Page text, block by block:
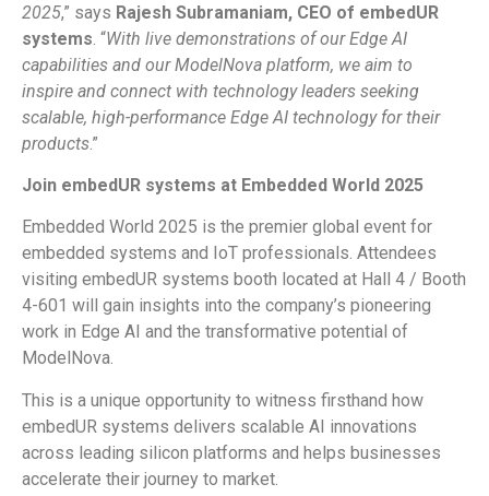
2025,” says Rajesh Subramaniam, CEO of embedUR
systems . “With live demonstrations of our Edge AI
capabilities and our ModelNova platform, we aim to
inspire and connect with technology leaders seeking
scalable, high-performance Edge AI technology for their
products.”
Join embedUR systems at Embedded World 2025
Embedded World 2025 is the premier global event for
embedded systems and IoT professionals. Attendees
visiting embedUR systems booth located at Hall 4 / Booth
4-601 will gain insights into the company’s pioneering
work in Edge AI and the transformative potential of
ModelNova.
This is a unique opportunity to witness firsthand how
embedUR systems delivers scalable AI innovations
across leading silicon platforms and helps businesses
accelerate their journey to market.